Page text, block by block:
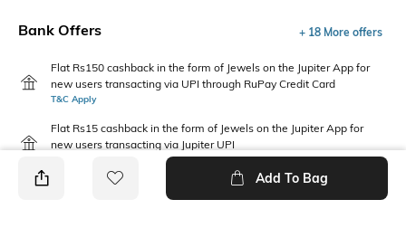
Bank Offers + 18 More offers
Flat Rs150 cashback in the form of Jewels on the Jupiter App for
new users transacting via UPI through RuPay Credit Card
T&C Apply
Flat Rs15 cashback in the form of Jewels on the Jupiter App for
new users transacting via Jupiter UPI
Add To Bag